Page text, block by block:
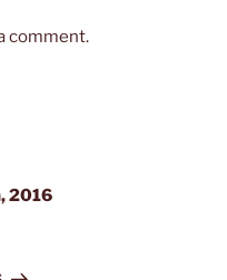
comment.
2016